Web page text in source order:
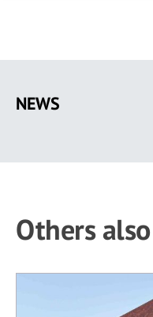
main
NEWS
Others